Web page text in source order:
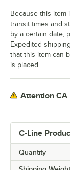
C-Line
Quantity
Because this
transit times and
by a certain date,
Expedited
that this item can
is placed.
Attention CA